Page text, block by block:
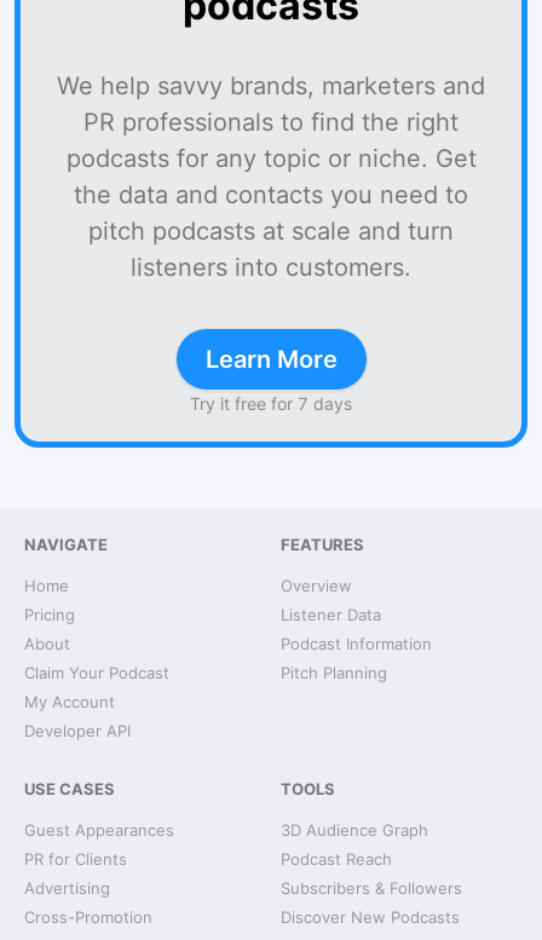
We help savvy brands, marketers and
PR professionals to find the right
podcasts for any topic or niche. Get
the data and contacts you need to
pitch podcasts at scale and turn
listeners into customers.
Learn More
Try it free for 7 days
NAVIGATE
Home
Pricing
About
Claim Your Podcast
My Account
Developer API
FEATURES
Overview
Listener Data
Podcast Information
Pitch Planning
USE CASES
Guest Appearances
PR for Clients
Advertising
Cross-Promotion
TOOLS
3D Audience Graph
Podcast Reach
Subscribers & Followers
Discover New Podcasts